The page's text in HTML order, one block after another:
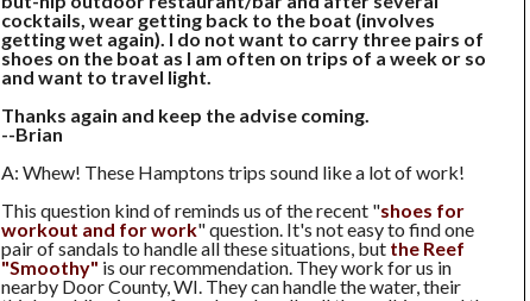
cocktails, wear getting back to the boat (involves
getting wet again). I do not want to carry three pairs of
shoes on the boat as I am often on trips of a week or so
and want to travel light.
Thanks again and keep the advise coming.
--Brian
A: Whew! These Hamptons trips sound like a lot of work!
This question kind of reminds us of the recent "shoes for
workout and for work" question. It's not easy to find one
pair of sandals to handle all these situations, but the Reef
"Smoothy" is our recommendation. They work for us in
nearby Door County, WI. They can handle the water, their